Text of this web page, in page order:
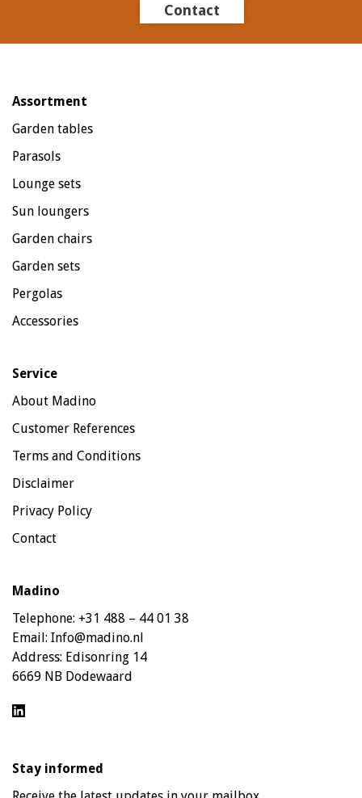
Contact
Assortment
Garden tables
Parasols
Lounge sets
Sun loungers
Garden chairs
Garden sets
Pergolas
Accessories
Service
About Madino
Customer References
Terms and Conditions
Disclaimer
Privacy Policy
Contact
Madino
Telephone: +31 488 – 44 01 38
Email: Info@madino.nl
Address: Edisonring 14
6669 NB Dodewaard
Stay informed